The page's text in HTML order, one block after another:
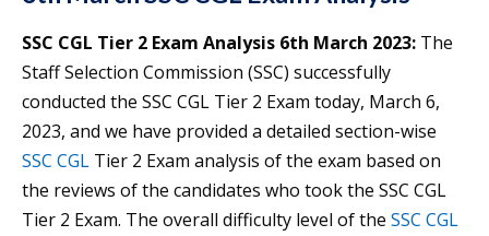
SSC CGL Tier 2 Exam Analysis 6th March 2023: The
Staff Selection Commission (SSC) successfully
conducted the SSC CGL Tier 2 Exam today, March 6,
2023, and we have provided a detailed section-wise
SSC CGL Tier 2 Exam analysis of the exam based on
the reviews of the candidates who took the SSC CGL
Tier 2 Exam. The overall difficulty level of the SSC CGL